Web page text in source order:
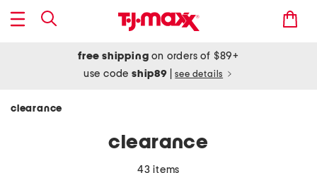
free shipping on orders of $89+
use codeship89 see details
clearance
clearance
43 items